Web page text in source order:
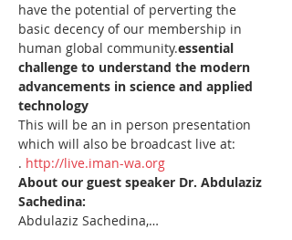
have the potential of perverting the
basic decency of our membership in
human global community.essential
challenge to understand the modern
advancements in science and applied
technology
This will be an in person presentation
which will also be broadcast live at:
. http://live.iman-wa.org
About our guest speaker Dr. Abdulaziz
Sachedina:
Abdulaziz Sachedina,…